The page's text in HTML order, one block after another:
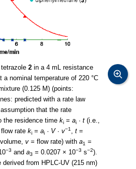
2 in a 4 mL resistance
nominal temperature of 220 °C
(0.125 M) (points:
predicted with a rate law
that the rate
the residence time ki = ai · t (i.e.,
rate ki = ai · V∙ v−1, t =
v = flow rate) with a1 =
−3 and a3 = 0.0207 × 10−3 s−2).
from HPLC-UV (215 nm)